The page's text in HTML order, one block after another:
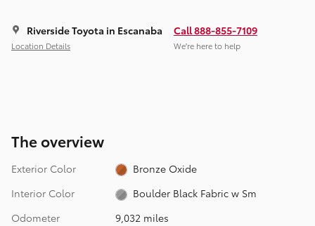
Riverside Toyota in Escanaba
Location Details
Call 888-855-7109
We’re here to help
The overview
Exterior Color
Bronze Oxide
Interior Color
Boulder Black Fabric w Sm
Odometer
9,032 miles